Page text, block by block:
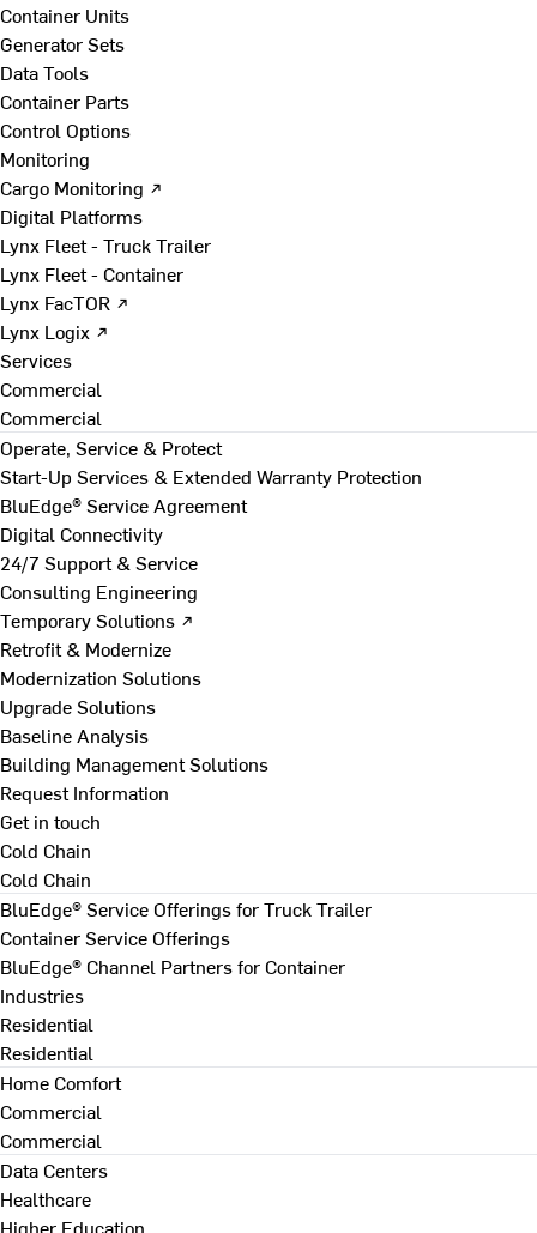
Container Units
Generator Sets
Data Tools
Container Parts
Control Options
Monitoring
Cargo Monitoring ↗
Digital Platforms
Lynx Fleet - Truck Trailer
Lynx Fleet - Container
Lynx FacTOR ↗
Lynx Logix ↗
Services
Commercial
Commercial
Operate, Service & Protect
Start-Up Services & Extended Warranty Protection
BluEdge® Service Agreement
Digital Connectivity
24/7 Support & Service
Consulting Engineering
Temporary Solutions ↗
Retrofit & Modernize
Modernization Solutions
Upgrade Solutions
Baseline Analysis
Building Management Solutions
Request Information
Get in touch
Cold Chain
Cold Chain
BluEdge® Service Offerings for Truck Trailer
Container Service Offerings
BluEdge® Channel Partners for Container
Industries
Residential
Residential
Home Comfort
Commercial
Commercial
Data Centers
Healthcare
Higher Education